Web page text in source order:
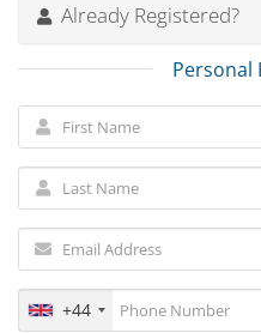
Already Registered?
+44